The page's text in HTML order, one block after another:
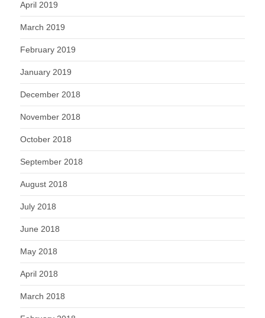
April 2019
March 2019
February 2019
January 2019
December 2018
November 2018
October 2018
September 2018
August 2018
July 2018
June 2018
May 2018
April 2018
March 2018